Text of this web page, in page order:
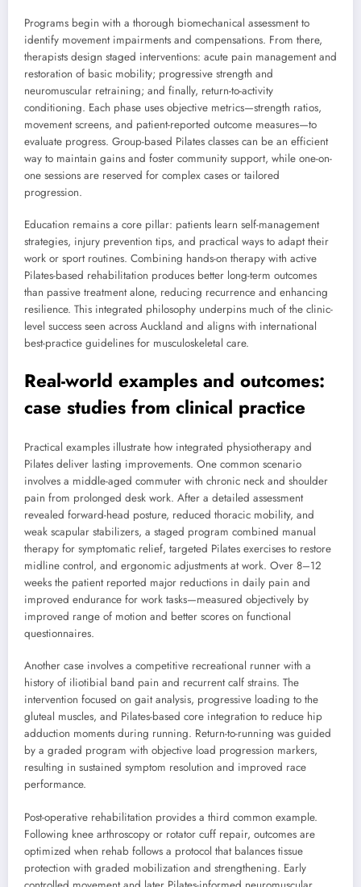
Programs begin with a thorough biomechanical assessment to
identify movement impairments and compensations. From there,
therapists design staged interventions: acute pain management and
restoration of basic mobility; progressive strength and
neuromuscular retraining; and finally, return-to-activity
conditioning. Each phase uses objective metrics—strength ratios,
movement screens, and patient-reported outcome measures—to
evaluate progress. Group-based Pilates classes can be an efficient
way to maintain gains and foster community support, while one-on-
one sessions are reserved for complex cases or tailored
progression.
Education remains a core pillar: patients learn self-management
strategies, injury prevention tips, and practical ways to adapt their
work or sport routines. Combining hands-on therapy with active
Pilates-based rehabilitation produces better long-term outcomes
than passive treatment alone, reducing recurrence and enhancing
resilience. This integrated philosophy underpins much of the clinic-
level success seen across Auckland and aligns with international
best-practice guidelines for musculoskeletal care.
Real-world examples and outcomes:
case studies from clinical practice
Practical examples illustrate how integrated physiotherapy and
Pilates deliver lasting improvements. One common scenario
involves a middle-aged commuter with chronic neck and shoulder
pain from prolonged desk work. After a detailed assessment
revealed forward-head posture, reduced thoracic mobility, and
weak scapular stabilizers, a staged program combined manual
therapy for symptomatic relief, targeted Pilates exercises to restore
midline control, and ergonomic adjustments at work. Over 8–12
weeks the patient reported major reductions in daily pain and
improved endurance for work tasks—measured objectively by
improved range of motion and better scores on functional
questionnaires.
Another case involves a competitive recreational runner with a
history of iliotibial band pain and recurrent calf strains. The
intervention focused on gait analysis, progressive loading to the
gluteal muscles, and Pilates-based core integration to reduce hip
adduction moments during running. Return-to-running was guided
by a graded program with objective load progression markers,
resulting in sustained symptom resolution and improved race
performance.
Post-operative rehabilitation provides a third common example.
Following knee arthroscopy or rotator cuff repair, outcomes are
optimized when rehab follows a protocol that balances tissue
protection with graded mobilization and strengthening. Early